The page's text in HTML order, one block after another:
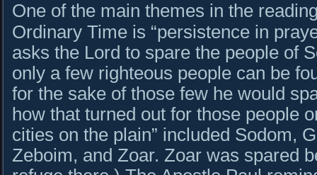
One of the main themes in the
Ordinary Time is “persistence in
asks the Lord to spare the people of
only a few righteous people can be
for the sake of those few he would
how that turned out for those people
cities on the plain” included Sodom,
Zeboim, and Zoar. Zoar was spared